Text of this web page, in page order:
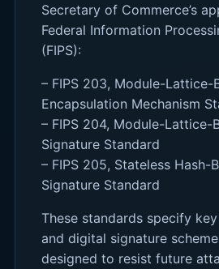
Secretary of Commerce’s
Federal Information
(FIPS):
– FIPS 203, Module-Lattice-
Encapsulation Mechanism
– FIPS 204, Module-Lattice-
Signature Standard
– FIPS 205, Stateless Hash-
Signature Standard
These standards specify
and digital signature
designed to resist future